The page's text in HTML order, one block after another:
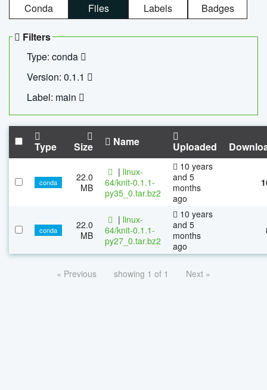
Conda Files Labels Badges
Filters
Type: conda
Version: 0.1.1
Label: main
Type Size Name Uploaded
conda
22.0
MB
| linux-
64/knit-0.1.1-
py35_0.tar.bz2
10 years
and 5
months
ago
conda
22.0
MB
| linux-
64/knit-0.1.1-
py27_0.tar.bz2
10 years
and 5
months
ago
« Previous showing 1 of 1 Next »